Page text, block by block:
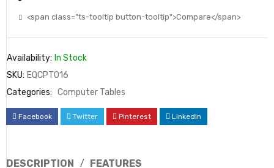
<span class="ts-tooltip button-tooltip">Compare</span>
Availability: In Stock
SKU: EQCPT016
Categories: Computer Tables
Facebook Twitter Pinterest LinkedIn
DESCRIPTION FEATURES